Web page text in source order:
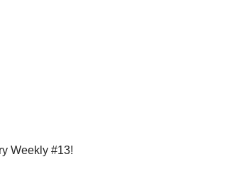
Weekly #13!